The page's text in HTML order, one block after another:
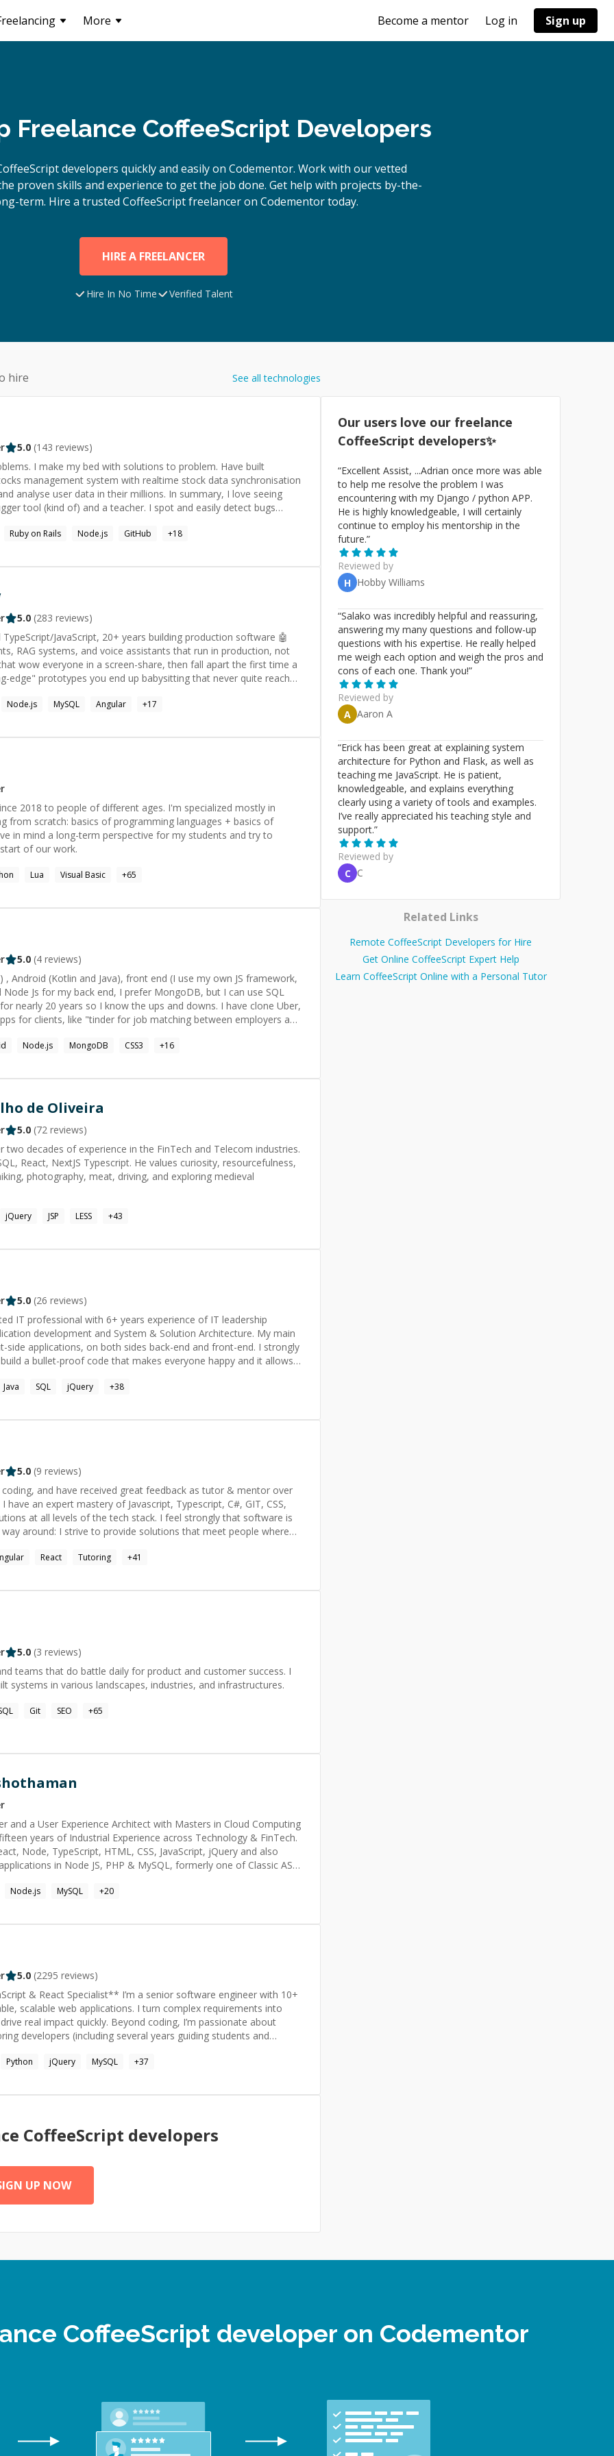
More Become a mentor Log in Sign up
Freelance CoffeeScript Developers
developers quickly and easily on Codementor. Work with our vetted
proven skills and experience to get the job done. Get help with projects by-the-
term. Hire a trusted CoffeeScriptfreelancer on Codementor today.
HIRE A FREELANCER
Hire In No Time Verified Talent
hire See all technologies
5.0 (143 reviews)
I make my bed with solutions to problem. Have built
management system with realtime stock data synchronisation
analyse user data in their millions. In summary, I love seeing
Ruby on Rails Node.js GitHub +18
5.0 (283 reviews)
JavaScript, 20+ years building production software 🤖
RAG systems, and voice assistants that run in production, not
edge" prototypes you end up babysitting that never quite reach
you can actually debug, model routing to keep the bill sane, and a
custom embeddings); agents, tool-calling, structured outputs;
STT → LLM → TTS
Vue/Nuxt \- Cloud and infra: IaC, AWS,
and self-hosted open-source (Qwen-Image, Wan) in ComfyUI
Node.js MySQL Angular +17
2018 to people of different ages. I'm specialized mostly in
from scratch: basics of programming languages + basics of
in mind a long-term perspective for my students and try to
of our work.
Lua Visual Basic +65
5.0 (4 reviews)
, Android (Kotlin and Java), front end (I use my own JS framework,
Js for my back end, I prefer MongoDB, but I can use SQL
nearly 20 years so I know the ups and downs. I have clone Uber,
for clients, like "tinder for job matching between employers and
Node.js MongoDB CSS3 +16
de Oliveira
5.0 (72 reviews)
decades of experience in the FinTech and Telecom industries.
React, NextJS Typescript. He values curiosity, resourcefulness,
photography, meat, driving, and exploring medieval
jQuery JSP LESS +43
5.0 (26 reviews)
IT professional with 6+ years experience of IT leadership
development and System & Solution Architecture. My main
side applications, on both sides back-end and front-end. I strongly
a bullet-proof code that makes everyone happy and it allows
Web Development, Mobile development, Open Source ✅
Other technologies:​Rabbitmq, Redux, Universal rendering,
Google Cloud Platform, Webpack, Git, Progressive web apps
https://stackoverflow.com/users/2460416/mpospelov
www.upwork.com/o/profiles/users/_~0182077648cc549f21/
pospelov
Java SQL jQuery +38
5.0 (9 reviews)
and have received great feedback as tutor & mentor over
of Javascript, Typescript, C#, GIT, CSS,
at all levels of the tech stack. I feel strongly that software is
around: I strive to provide solutions that meet people where
mechanisms. This has given me a uniquely strong ability to:
engineer and mentor, is that spark of discovery or
(or vice versa) through a problem or explanation. Other
Yoga, Mindfulness, Reading, Origami, Retro gaming,
my kids & my dogs.
React Tutoring +41
5.0 (3 reviews)
teams that do battle daily for product and customer success. I
systems in various landscapes, industries, and infrastructures.
Git SEO +65
and a User Experience Architect with Masters in Cloud Computing
years of Industrial Experience across Technology & FinTech.
Node, TypeScript, HTML, CSS, JavaScript, jQuery and also
in Node JS, PHP & MySQL, formerly one of Classic ASP
Development, Innovative Designs, Professional Training,
Node.js MySQL +20
5.0 (2295 reviews)
I’m a senior software engineer with 10+
scalable web applications. I turn complex requirements into
Beyond coding, I’m passionate about
developers (including several years guiding students and
accelerate development cycles, improve product quality,
hi!)
Python jQuery MySQL +37
CoffeeScript developers
UP NOW
Our users love our freelance
CoffeeScript developers✨
“Excellent Assist, ...Adrian once more was able
to help me resolve the problem I was
encountering with my Django / python APP.
He is highly knowledgeable, I will certainly
continue to employ his mentorship in the
future.”
Reviewed by
H Hobby Williams
“Salako was incredibly helpful and reassuring,
answering my many questions and follow-up
questions with his expertise. He really helped
me weigh each option and weigh the pros and
cons of each one. Thank you!”
Reviewed by
A Aaron A
“Erick has been great at explaining system
architecture for Python and Flask, as well as
teaching me JavaScript. He is patient,
knowledgeable, and explains everything
clearly using a variety of tools and examples.
I’ve really appreciated his teaching style and
support.”
Reviewed by
C C
Related Links
Remote CoffeeScript Developers for Hire
Get Online CoffeeScript Expert Help
Learn CoffeeScript Online with a Personal Tutor
CoffeeScript developer on Codementor